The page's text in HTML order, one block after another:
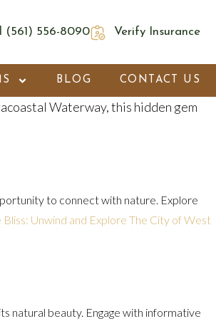
(561) 556-8090 Verify Insurance
BLOG CONTACT US
Waterway, this hidden gem
to connect with nature. Explore
Unwind and Explore The City of West
natural beauty. Engage with informative